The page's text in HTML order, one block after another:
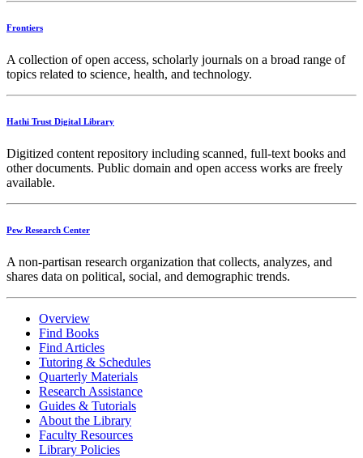
Frontiers
A collection of open access, scholarly journals on a broad range of
topics related to science, health, and technology.
Hathi Trust Digital Library
Digitized content repository including scanned, full-text books and
other documents. Public domain and open access works are freely
available.
Pew Research Center
A non-partisan research organization that collects, analyzes, and
shares data on political, social, and demographic trends.
Overview
Find Books
Find Articles
Tutoring & Schedules
Quarterly Materials
Research Assistance
Guides & Tutorials
About the Library
Faculty Resources
Library Policies